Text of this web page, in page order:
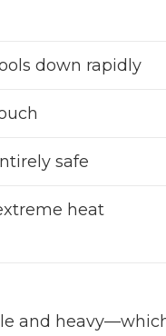
down rapidly
safe
heat
and